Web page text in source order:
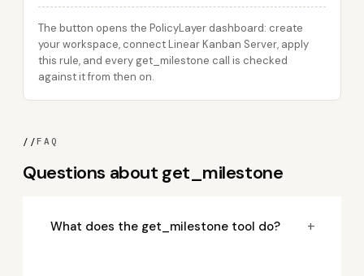
The button opens the PolicyLayer dashboard: create
your workspace, connect Linear Kanban Server, apply
this rule, and every get_milestone call is checked
against it from then on.
//FAQ
Questions about get_milestone
What does the get_milestone tool do? +